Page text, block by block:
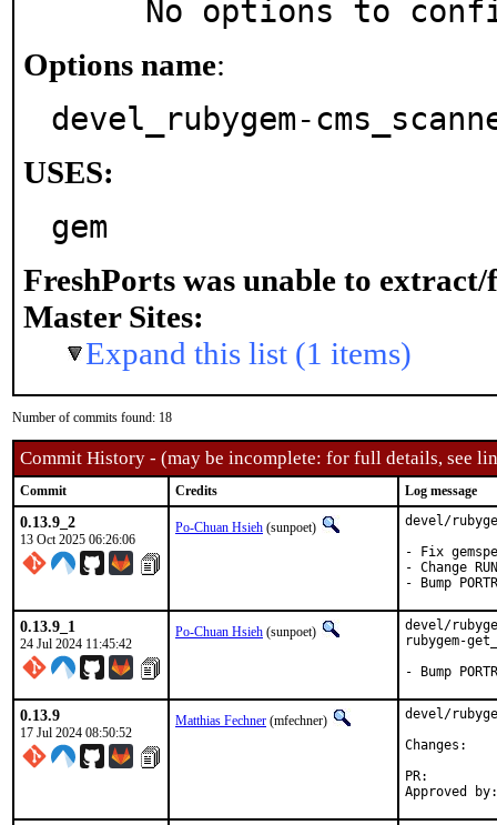
No options to
Options name:
devel_rubygem-
USES:
gem
FreshPorts was unable to extract/
Master Sites:
Expand this list (1 items)
Number of commits found: 18
Commit History - (may be incomplete: for full details, see
Commit Credits Log message
0.13.9_2
13 Oct 2025 06:26:06
Po-Chuan Hsieh (sunpoet)
devel/
- Fix
- Change
- Bump
0.13.9_1
24 Jul 2024 11:45:42
Po-Chuan Hsieh (sunpoet)
devel/
rubygem-
- Bump
0.13.9
17 Jul 2024 08:50:52
Matthias Fechner (mfechner)
devel/